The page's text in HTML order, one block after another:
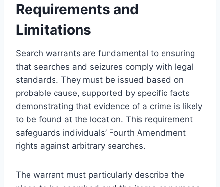
Requirements and
Limitations
Search warrants are fundamental to ensuring
that searches and seizures comply with legal
standards. They must be issued based on
probable cause, supported by specific facts
demonstrating that evidence of a crime is likely
to be found at the location. This requirement
safeguards individuals’ Fourth Amendment
rights against arbitrary searches.
The warrant must particularly describe the